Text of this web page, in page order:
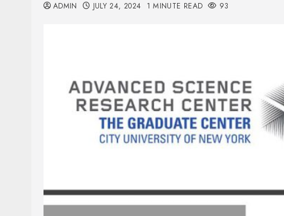
ADMIN JULY 24, 2024 1 MINUTE READ 93